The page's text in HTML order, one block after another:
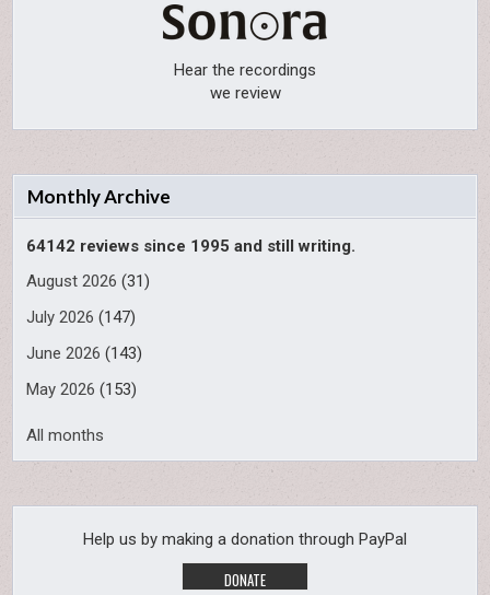
Hear the recordings
we review
Monthly Archive
64142 reviews since 1995 and still writing.
August 2026 (31)
July 2026 (147)
June 2026 (143)
May 2026 (153)
All months
Help us by making a donation through PayPal